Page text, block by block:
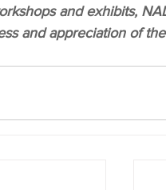
and exhibits,
and appreciation of